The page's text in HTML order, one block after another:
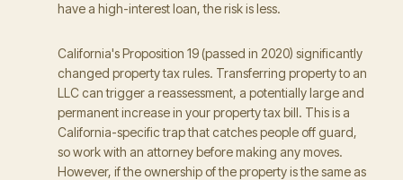
have a high-interest loan, the risk is less.
California's Proposition 19 (passed in 2020) significantly
changed property tax rules. Transferring property to an
LLC can trigger a reassessment, a potentially large and
permanent increase in your property tax bill. This is a
California-specific trap that catches people off guard,
so work with an attorney before making any moves.
However, if the ownership of the property is the same as